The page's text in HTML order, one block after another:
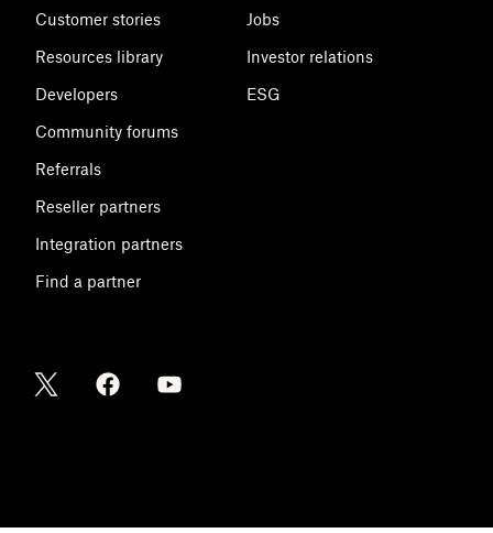
Customer stories
Resources library
Developers
Community forums
Referrals
Reseller partners
Integration partners
Find a partner
Jobs
Investor relations
ESG